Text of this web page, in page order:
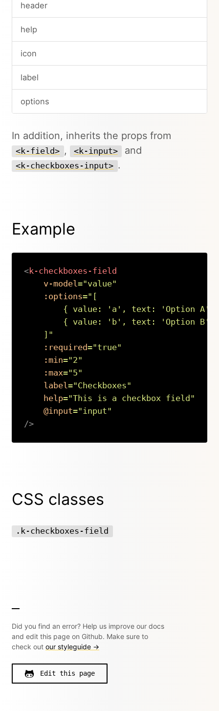
header
help
icon
label
options
In addition, inherits the props from
<k-field> , <k-input> and
<k-checkboxes-input> .
Example
<k-checkboxes-field
v-model ="value"
:options=" [
        { value:
' a ' , text: ' Option A'
        { value:
' b' , text: ' Option B'
    ]
"
:required="true"
:min="2"
:max="5"
label ="Checkboxes"
help="This is a checkbox field "
@input=" input"
/>
CSS classes
.k-checkboxes-field
Did you find an error? Help us improve our docs
and edit this page on Github. Make sure to
check out our styleguide →
Edit this page